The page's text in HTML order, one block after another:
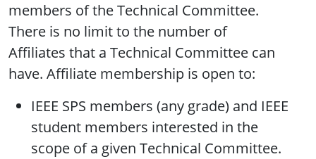
members of the Technical Committee.
There is no limit to the number of
Affiliates that a Technical Committee can
have. Affiliate membership is open to:
IEEE SPS members (any grade) and IEEE
student members interested in the
scope of a given Technical Committee.